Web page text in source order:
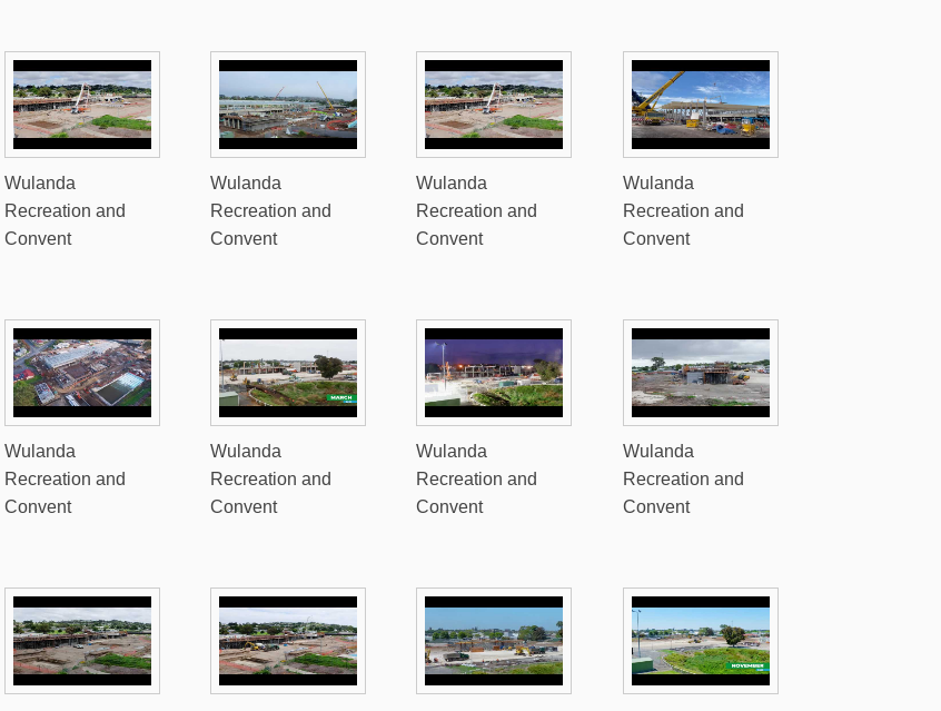
Wulanda
Recreation and
Convent
Wulanda
Recreation and
Convent
Wulanda
Recreation and
Convent
Wulanda
Recreation and
Convent
Wulanda
Recreation and
Convent
Wulanda
Recreation and
Convent
Wulanda
Recreation and
Convent
Wulanda
Recreation and
Convent